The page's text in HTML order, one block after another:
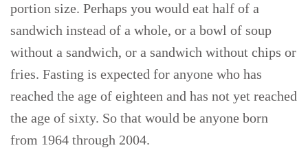
portion size. Perhaps you would eat half of a
sandwich instead of a whole, or a bowl of soup
without a sandwich, or a sandwich without chips or
fries. Fasting is expected for anyone who has
reached the age of eighteen and has not yet reached
the age of sixty. So that would be anyone born
from 1964 through 2004.